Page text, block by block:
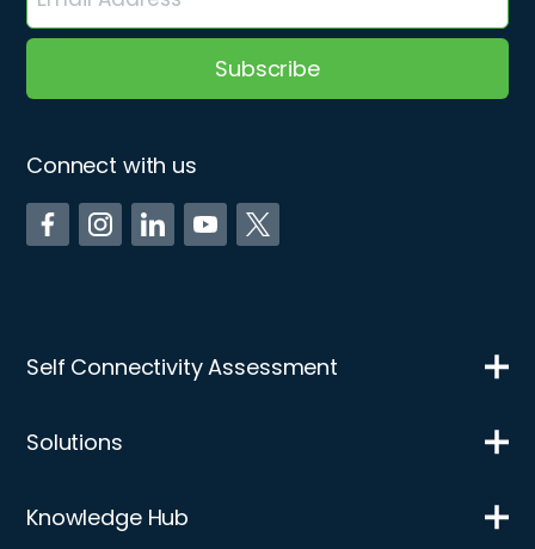
Connect with us
Self Connectivity Assessment
Solutions
Knowledge Hub